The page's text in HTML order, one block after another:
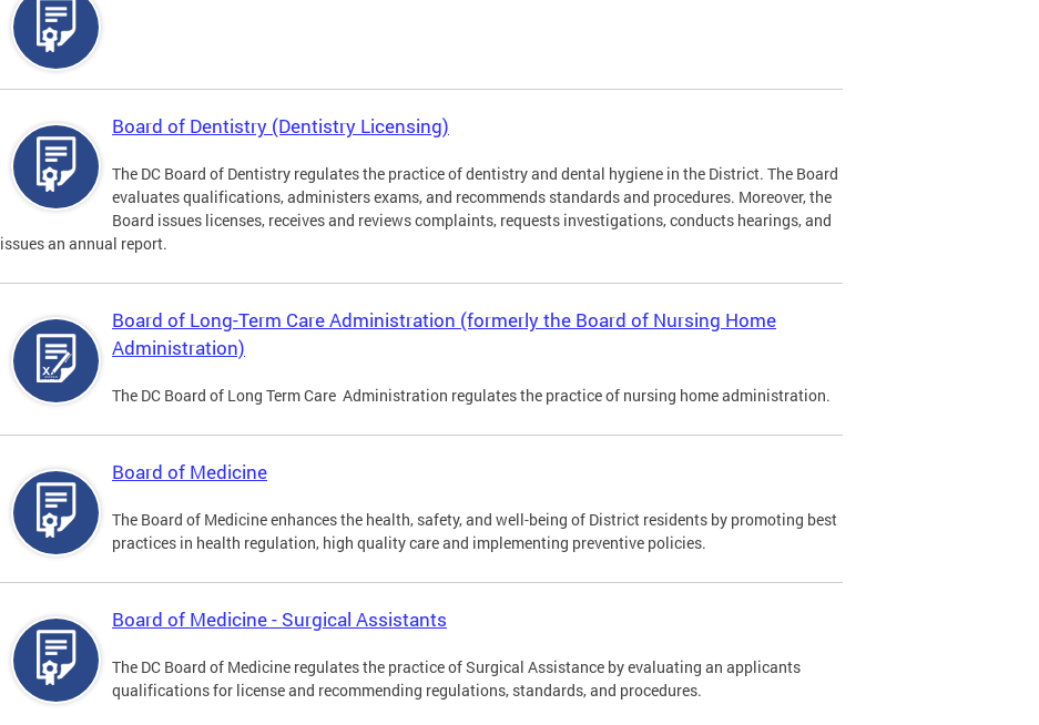
Board of Dentistry (Dentistry Licensing)
The DC Board of Dentistry regulates the practice of dentistry and dental hygiene in the District. The Board
evaluates qualifications, administers exams, and recommends standards and procedures. Moreover, the
Board issues licenses, receives and reviews complaints, requests investigations, conducts hearings, and
issues an annual report.
Board of Long-Term Care Administration (formerly the Board of Nursing Home
Administration)
The DC Board of Long Term Care Administration regulates the practice of nursing home administration.
Board of Medicine
The Board of Medicine enhances the health, safety, and well-being of District residents by promoting best
practices in health regulation, high quality care and implementing preventive policies.
Board of Medicine - Surgical Assistants
The DC Board of Medicine regulates the practice of Surgical Assistance by evaluating an applicants
qualifications for license and recommending regulations, standards, and procedures.